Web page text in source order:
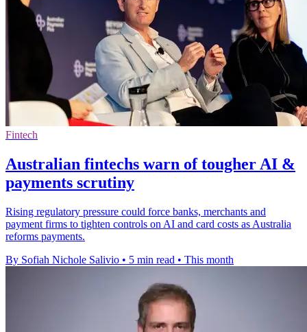
Fintech
Australian fintechs warn of tougher AI &
payments scrutiny
Rising regulatory pressure could force banks, merchants and
payment firms to tighten controls on AI and card costs as Australia
reforms payments.
By Sofiah Nichole Salivio • 5 min read • This month